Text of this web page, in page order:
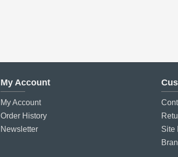
My Account
My Account
Order History
Newsletter
Site